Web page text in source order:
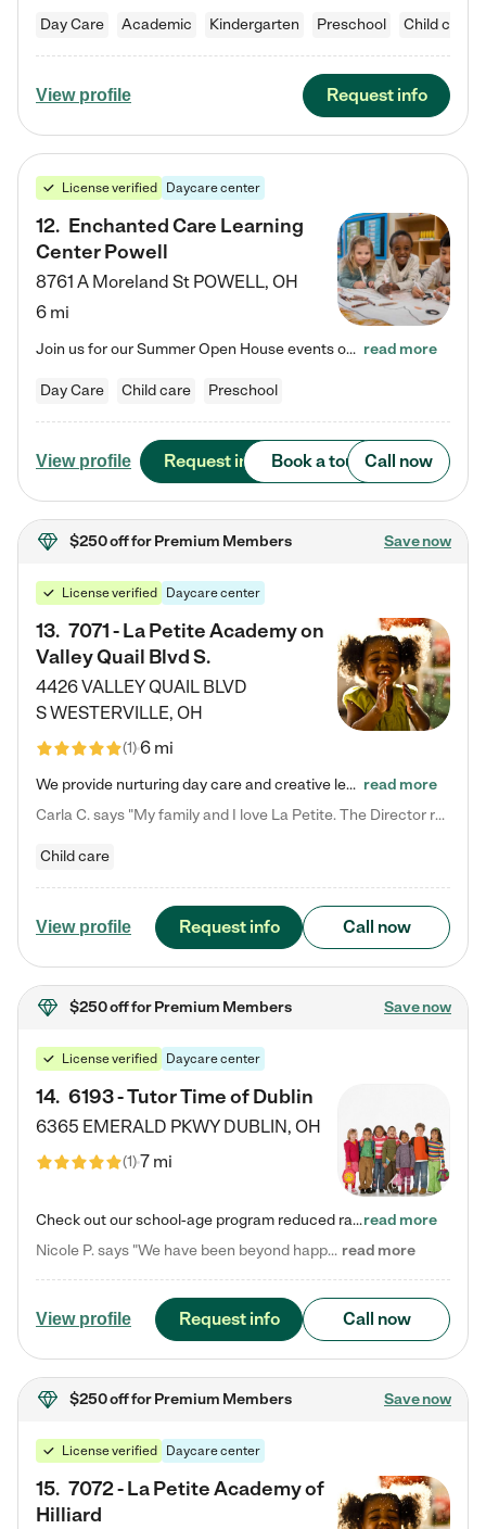
Day Care Academic Kindergarten Preschool Child care
View profile Request info
License verified Daycare center
12. Enchanted Care Learning
Center Powell
8761 A Moreland St POWELL, OH
6 mi
Join us for our Summer Open House events on July 29, 9-11 AM | July 30, 4:30-6 PM | and August 1, 10 AM-12 PM. Get a firsthand look at the fun, learning, and friendships filling our classrooms this summer, plus a sneak peek at the exciting school year ahead. Enchanted Care Learning Center Powell preschool provides exceptional early childhood education for children ages 6 weeks to Pre-K. We combine learning experiences and structured play in a fun, safe, and nurturing environment – offering… read more
Day Care Child care Preschool
View profile Request info Book a tour Call now
$250 offfor Premium Members Save now
License verified Daycare center
13. 7071 - La Petite Academy on
Valley Quail Blvd S.
4426 VALLEY QUAIL BLVD
SWESTERVILLE, OH
(1)6 mi
We provide nurturing day care and creative learning in a safe, home-like environment. Our School Readiness Pathway was designed to empower you with educational options to create the most fitting path for your child and to address each child's specific developmental needs. We offer specialized curriculum in our infant care, toddler care, early preschool, preschool, Pre-K/Pre-Kindergarten, junior Kindergarten and private Kindergarten programs. Learn more about our educational daycare for infants… read more
Carla C. says "My family and I love La Petite. The Director really cares about our children and making sure she is supporting the teachers in the classroom. She greets us every more and a small conversation in the afternoon. My daughters teachers are excited to see her and greet us with a smile and my daughhter gets a hug. It was a smooth transition and the teachers are really caring. They have made it an easy transtion to go back to work."
Child care
View profile Request info Call now
$250 offfor Premium Members Save now
License verified Daycare center
14. 6193 - Tutor Time of Dublin
6365 EMERALD PKWY DUBLIN, OH
(1)7 mi
Check out our school-age program reduced rates! Every child is different. Every child is one-of-a-kind. So at Tutor Time, every child's unique set of skills and interests are utilized to his or her advantage in the way that they learn, grow, build self-esteem, and develop their imagination. It's our job to bring out their best. Your child's day at Tutor Time is educational. It's social. And it's highly energetic. The secret ingredient is our LifeSmart curriculum, which creates fruitful,…read more
Nicole P. says "We have been beyond happy with the care that our daughter receives at Tutor Time! In short, we cannot recommend Tutor Time highly enough. More specifics: Care for your child: Above all things, we wanted to make sure our daughter was as loved and care for as if she was with family. The staff at Tutor Time exceeds this expectation. Her teachers have all demonstrated genuine love and care for the person my daughter is, not just overall compassion for children (which is important… read more
View profile Request info Call now
$250 offfor Premium Members Save now
License verified Daycare center
15. 7072 - La Petite Academy of
Hilliard